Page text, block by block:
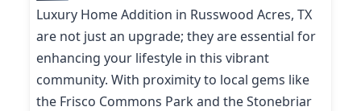
Luxury Home Addition in Russwood Acres, TX
are not just an upgrade; they are essential for
enhancing your lifestyle in this vibrant
community. With proximity to local gems like
the Frisco Commons Park and the Stonebriar